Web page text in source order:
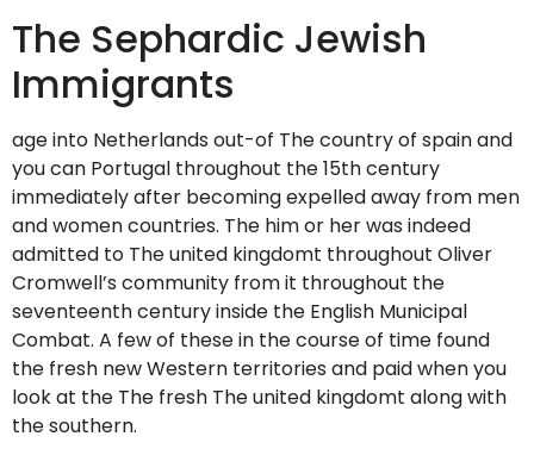
The Sephardic Jewish
Immigrants
age into Netherlands out-of The country of spain and
you can Portugal throughout the 15th century
immediately after becoming expelled away from men
and women countries. The him or her was indeed
admitted to The united kingdomt throughout Oliver
Cromwell’s community from it throughout the
seventeenth century inside the English Municipal
Combat. A few of these in the course of time found
the fresh new Western territories and paid when you
look at the The fresh The united kingdomt along with
the southern.